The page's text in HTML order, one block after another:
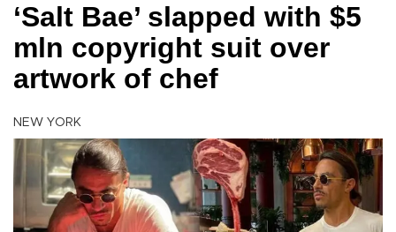
‘Salt Bae’ slapped with $5
mln copyright suit over
artwork of chef
NEW YORK